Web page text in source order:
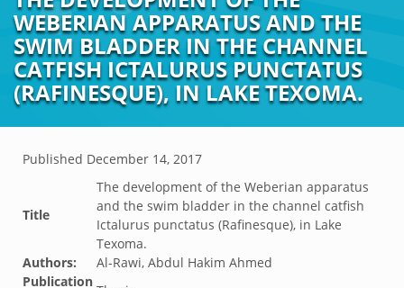
WEBERIAN APPARATUS AND THE
SWIM BLADDER IN THE CHANNEL
CATFISH ICTALURUS PUNCTATUS
(RAFINESQUE), IN LAKE TEXOMA.
Published December 14, 2017
Title
The development of the Weberian apparatus
and the swim bladder in the channel catfish
Ictalurus punctatus (Rafinesque), in Lake
Texoma.
Authors:
Al-Rawi, Abdul Hakim Ahmed
Publication